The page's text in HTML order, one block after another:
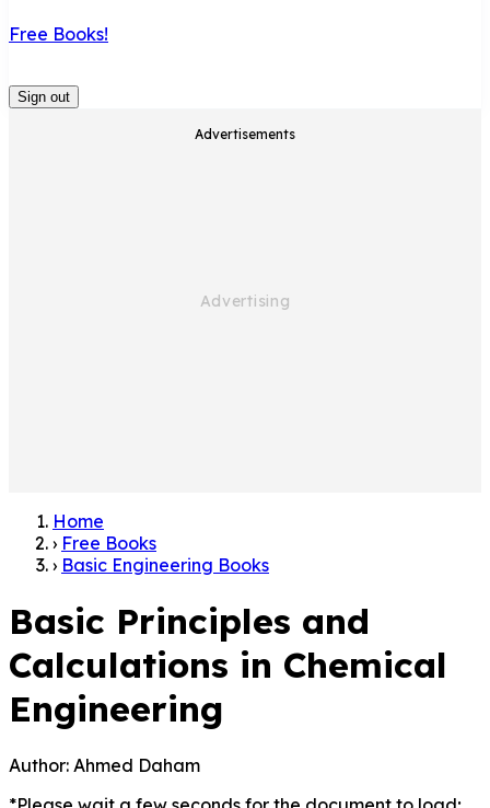
Free Books!
Sign out
Advertisements
Home
› Free Books
› Basic Engineering Books
Basic Principles and
Calculations in Chemical
Engineering
Author: Ahmed Daham